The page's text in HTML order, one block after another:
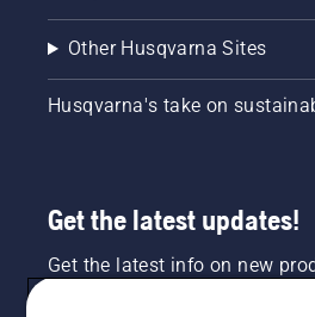
Other Husqvarna Sites
Husqvarna's take on
Get the latest updates!
Get the latest info on new